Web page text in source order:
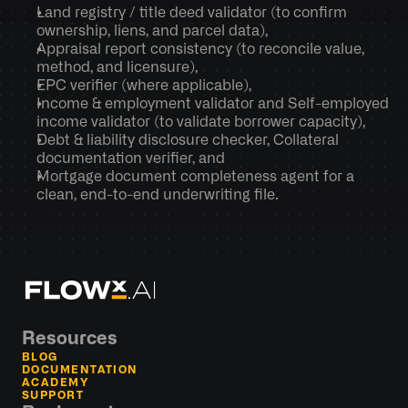
Land registry / title deed validator (to confirm
ownership, liens, and parcel data),
Appraisal report consistency (to reconcile value,
method, and licensure),
EPC verifier (where applicable),
Income & employment validator and Self-employed
income validator (to validate borrower capacity),
Debt & liability disclosure checker, Collateral
documentation verifier, and
Mortgage document completeness agent for a
clean, end-to-end underwriting file.
Resources
BLOG
DOCUMENTATION
ACADEMY
SUPPORT